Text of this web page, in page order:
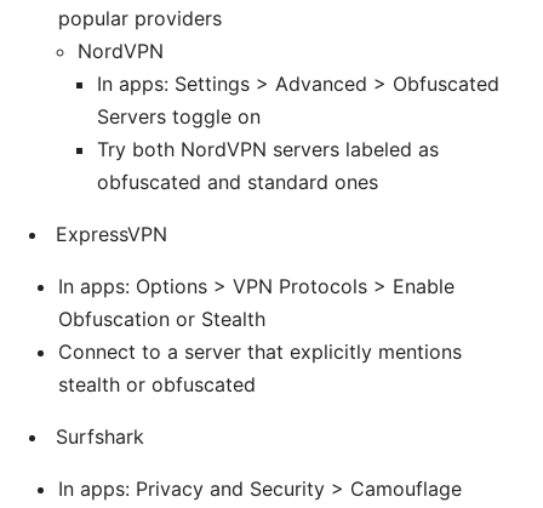
popular providers
NordVPN
In apps: Settings > Advanced > Obfuscated
Servers toggle on
Try both NordVPN servers labeled as
obfuscated and standard ones
ExpressVPN
In apps: Options > VPN Protocols > Enable
Obfuscation or Stealth
Connect to a server that explicitly mentions
stealth or obfuscated
Surfshark
In apps: Privacy and Security > Camouflage